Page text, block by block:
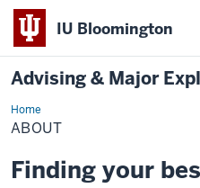
IU Bloomington
Advising & Major
HomeAbout
ABOUT
Finding your